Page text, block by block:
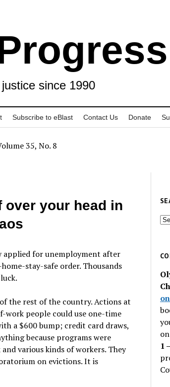
since 1990
Subscribe to eBlast Contact Us Donate
35, No. 8
over your head in
applied for unemployment after
stay-safe order. Thousands
the rest of the country. Actions at
work people could use one-time
a $600 bump; credit card draws,
because programs were
various kinds of workers. They
on evictions. It is
1